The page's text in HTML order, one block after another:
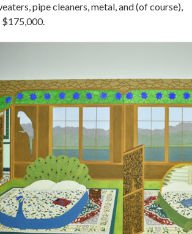
pipe cleaners, metal, and (of course),